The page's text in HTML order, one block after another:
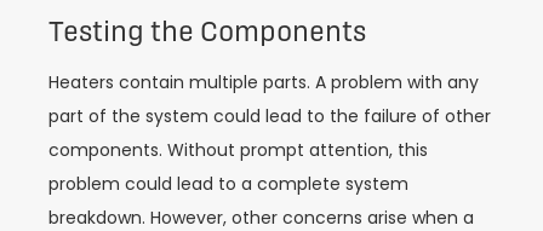
Testing the Components
Heaters contain multiple parts. A problem with any
part of the system could lead to the failure of other
components. Without prompt attention, this
problem could lead to a complete system
breakdown. However, other concerns arise when a